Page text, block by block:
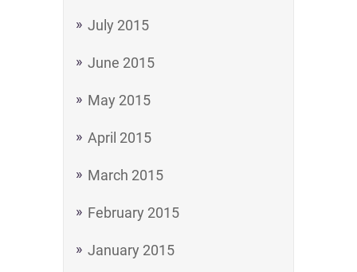
July 2015
June 2015
May 2015
April 2015
March 2015
February 2015
January 2015